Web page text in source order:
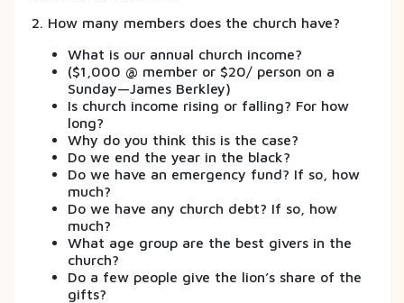
2. How many members does the church have?
What is our annual church income?
($1,000 @ member or $20/ person on a
Sunday—James Berkley)
Is church income rising or falling? For how
long?
Why do you think this is the case?
Do we end the year in the black?
Do we have an emergency fund? If so, how
much?
Do we have any church debt? If so, how
much?
What age group are the best givers in the
church?
Do a few people give the lion’s share of the
gifts?